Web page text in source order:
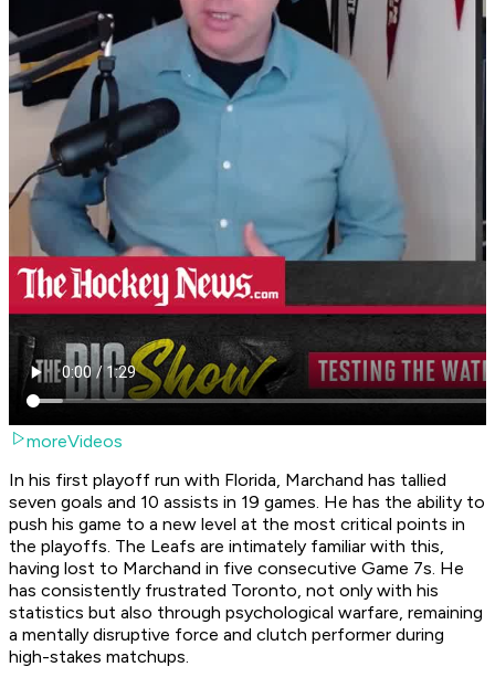
moreVideos
In his first playoff run with Florida, Marchand has tallied
seven goals and 10 assists in 19 games. He has the ability to
push his game to a new level at the most critical points in
the playoffs. The Leafs are intimately familiar with this,
having lost to Marchand in five consecutive Game 7s. He
has consistently frustrated Toronto, not only with his
statistics but also through psychological warfare, remaining
a mentally disruptive force and clutch performer during
high-stakes matchups.